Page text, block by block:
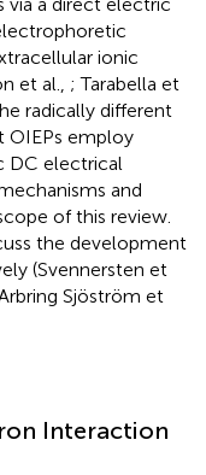
ionic
et al., ; Tarabella et
radically different
OIEPs employ
DC electrical
and
of this review.
the development
(Svennersten et
Sjöström et
Interaction